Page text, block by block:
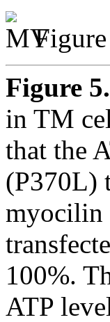
Figure 5.
in TM
that the
(P370L)
myocilin
100%.
ATP